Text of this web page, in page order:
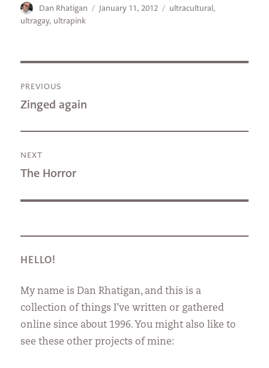
Author
Dan Rhatigan
Posted
January 11, 2012 Categories
ultracultural,
ultragay, ultrapink
navigation
PREVIOUS
Previous
Zinged again
NEXT
Next
The Horror
HELLO!
My name is Dan Rhatigan, and this is a
collection of things I’ve written or gathered
online since about 1996. You might also like to
see these other projects of mine: